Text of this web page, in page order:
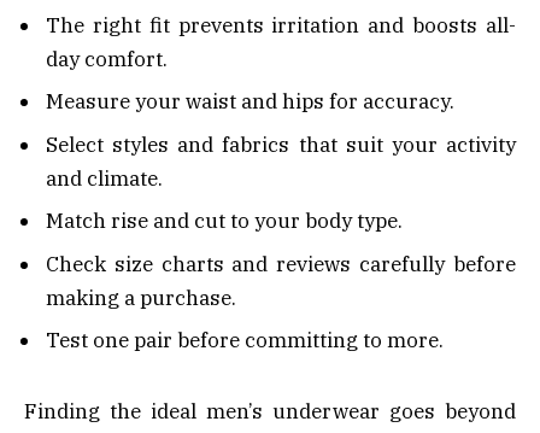
The right fit prevents irritation and boosts all-
day comfort.
Measure your waist and hips for accuracy.
Select styles and fabrics that suit your activity
and climate.
Match rise and cut to your body type.
Check size charts and reviews carefully before
making a purchase.
Test one pair before committing to more.
Finding the ideal men’s underwear goes beyond